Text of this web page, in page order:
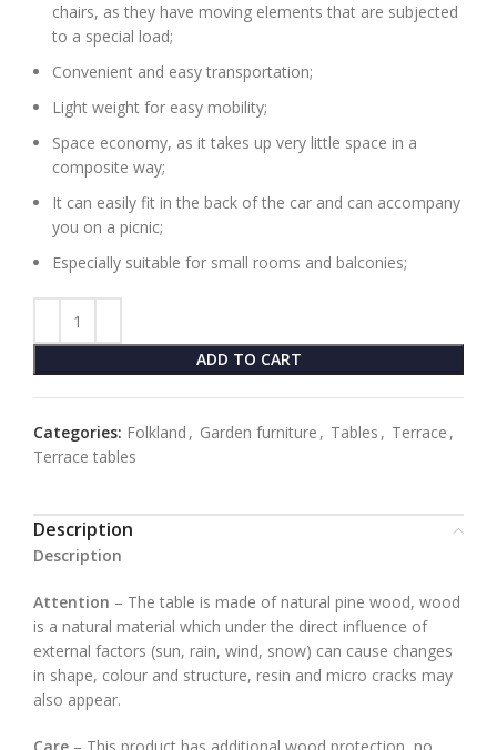
chairs, as they have moving elements that are subjected
to a special load;
Convenient and easy transportation;
Light weight for easy mobility;
Space economy, as it takes up very little space in a
composite way;
It can easily fit in the back of the car and can accompany
you on a picnic;
Especially suitable for small rooms and balconies;
ADD TO CART
Categories: Folkland , Garden furniture , Tables , Terrace ,
Terrace tables
Description
Description
Attention – The table is made of natural pine wood, wood
is a natural material which under the direct influence of
external factors (sun, rain, wind, snow) can cause changes
in shape, colour and structure, resin and micro cracks may
also appear.